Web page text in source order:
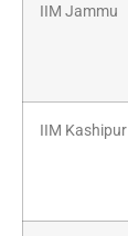
IIM Jammu
IIM Kashipur